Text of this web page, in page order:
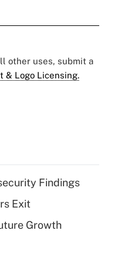
other uses, submit a
& Logo Licensing.
Findings
Exit
Growth